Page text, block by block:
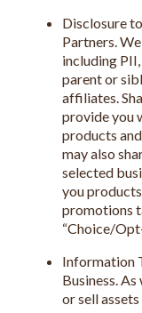
Disclosure
Partners.
including
parent or
affiliates.
provide you
products
may also
selected
you
promotions
“Choice/
Information
Business.
or sell